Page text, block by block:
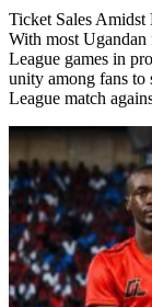
Ticket Sales
With most
League games in
unity among fans
League match